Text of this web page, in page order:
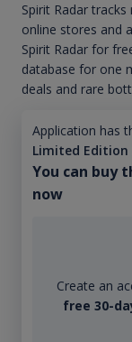
Spirit Radar
online stores and
Spirit Radar for
database for one
deals and rare
Application has
Limited Edition
You can buy
now
Create an
free 30-